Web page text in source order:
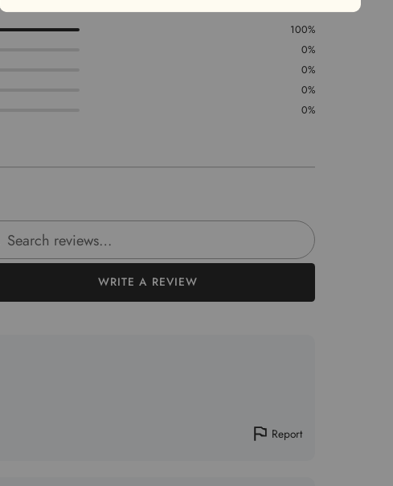
100%
0%
0%
0%
0%
reviews
WRITE A REVIEW
Report